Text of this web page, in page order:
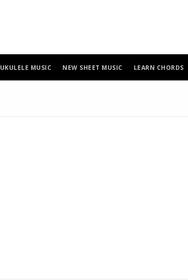
UKULELE MUSIC NEW SHEET MUSIC LEARN CHORDS